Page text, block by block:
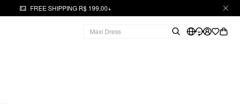
FREE SHIPPING R$ 199,00+